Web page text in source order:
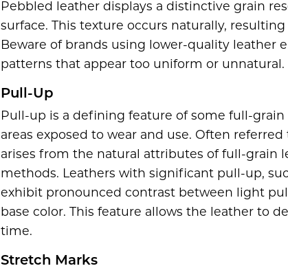
Pebbled leather displays a distinctive grain
surface. This texture occurs naturally,
Beware of brands using lower-quality leather
patterns that appear too uniform or unnatural.
Pull-Up
Pull-up is a defining feature of some full-
areas exposed to wear and use. Often
arises from the natural attributes of full-grain
methods. Leathers with significant pull-up,
exhibit pronounced contrast between light
base color. This feature allows the leather to
time.
Stretch Marks